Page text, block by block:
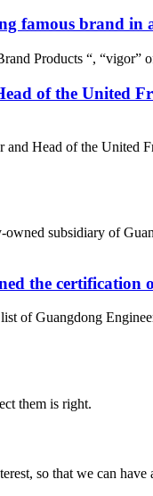
famous brand in
Products “,
of the United
Head of the
subsidiary of
the
of Guangdong
them is right.
so that we can